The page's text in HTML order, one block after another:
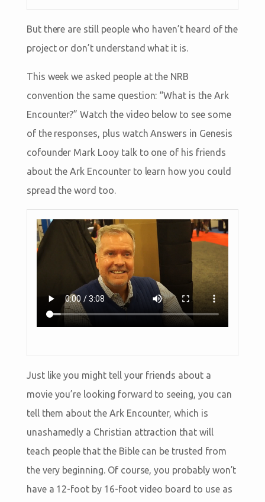
But there are still people who haven’t heard of the
project or don’t understand what it is.
This week we asked people at the NRB
convention the same question: “What is the Ark
Encounter?” Watch the video below to see some
of the responses, plus watch Answers in Genesis
cofounder Mark Looy talk to one of his friends
about the Ark Encounter to learn how you could
spread the word too.
Just like you might tell your friends about a
movie you’re looking forward to seeing, you can
tell them about the Ark Encounter, which is
unashamedly a Christian attraction that will
teach people that the Bible can be trusted from
the very beginning. Of course, you probably won’t
have a 12-foot by 16-foot video board to use as